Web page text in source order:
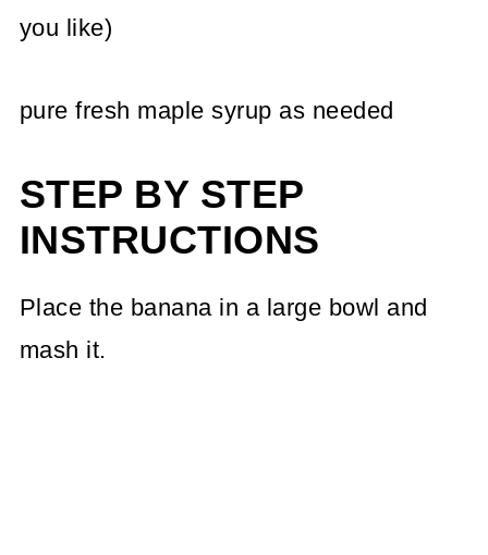
you like)
pure fresh maple syrup as needed
STEP BY STEP
INSTRUCTIONS
Place the banana in a large bowl and
mash it.